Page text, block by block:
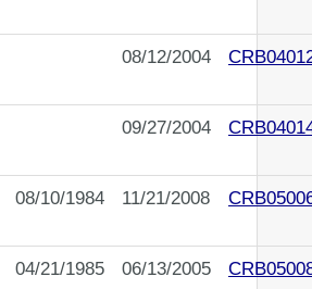
08/12/2004
09/27/2004
08/10/1984 11/21/2008
04/21/1985 06/13/2005